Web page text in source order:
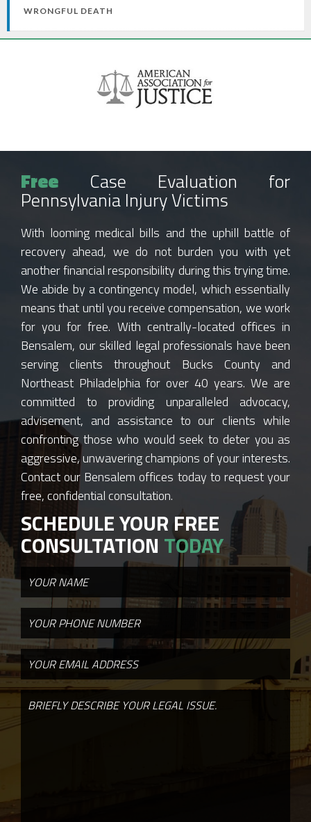
WRONGFUL DEATH
Free Case Evaluation for
Pennsylvania Injury Victims
With looming medical bills and the uphill battle of
recovery ahead, we do not burden you with yet
another financial responsibility during this trying time.
We abide by a contingency model, which essentially
means that until you receive compensation, we work
for you for free. With centrally-located offices in
Bensalem, our skilled legal professionals have been
serving clients throughout Bucks County and
Northeast Philadelphia for over 40 years. We are
committed to providing unparalleled advocacy,
advisement, and assistance to our clients while
confronting those who would seek to deter you as
aggressive, unwavering champions of your interests.
Contact our Bensalem offices today to request your
free, confidential consultation.
SCHEDULE YOUR FREE
CONSULTATION TODAY